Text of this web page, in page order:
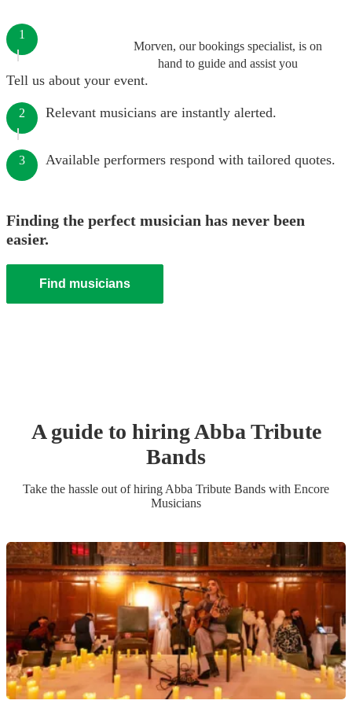
Morven, our bookings specialist, is on
hand to guide and assist you
1
Tell us about your event.
2 Relevant musicians are instantly alerted.
3 Available performers respond with tailored quotes.
Finding the perfect musician has never been
easier.
Find musicians
A guide to hiringAbba Tribute
Bands
Take the hassle out of hiring Abba Tribute Bands with Encore
Musicians